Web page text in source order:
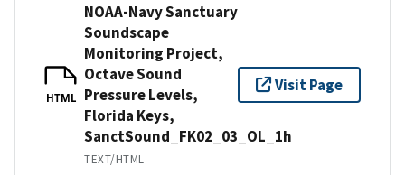
HTML
NOAA-Navy Sanctuary
Soundscape
Monitoring Project,
Octave Sound
Pressure Levels,
Florida Keys,
SanctSound_FK02_03_OL_1h
TEXT/HTML
Visit Page